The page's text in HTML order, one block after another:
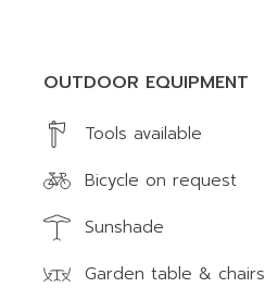
OUTDOOR EQUIPMENT
Tools available
Bicycle on request
Sunshade
Garden table & chairs